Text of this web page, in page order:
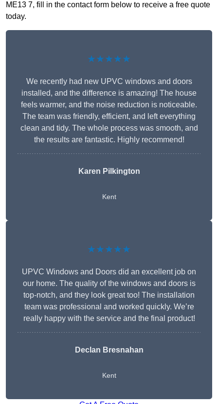
ME13 7, fill in the contact form below to receive a free quote
today.
★★★★★
We recently had new UPVC windows and doors
installed, and the difference is amazing! The house
feels warmer, and the noise reduction is noticeable.
The team was friendly, efficient, and left everything
clean and tidy. The whole process was smooth, and
the results are fantastic. Highly recommend!
Karen Pilkington
Kent
★★★★★
UPVC Windows and Doors did an excellent job on
our home. The quality of the windows and doors is
top-notch, and they look great too! The installation
team was professional and worked quickly. We’re
really happy with the service and the final product!
Declan Bresnahan
Kent